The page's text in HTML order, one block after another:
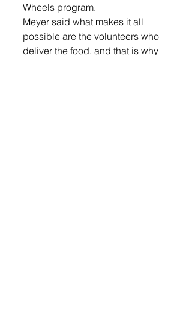
Wheels program.
Meyer said what makes it all
possible are the volunteers who
deliver the food, and that is why